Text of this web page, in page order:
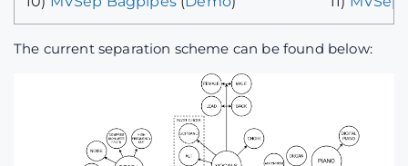
The current separation scheme can be found below: